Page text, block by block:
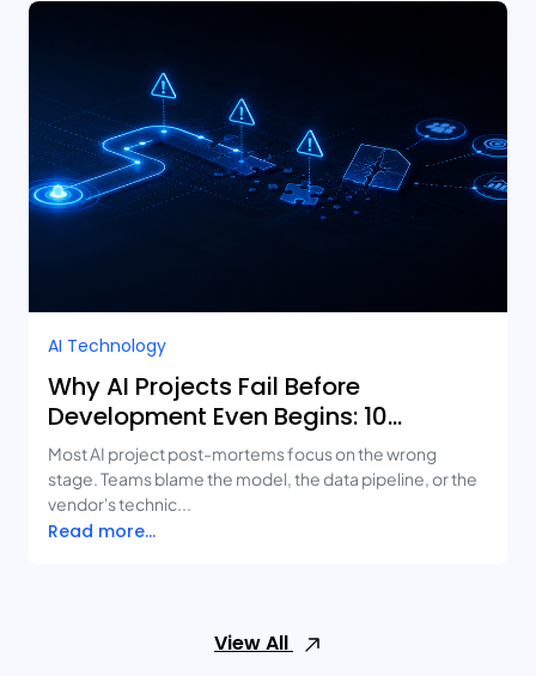
AI Technology
Why AI Projects Fail Before
Development Even Begins: 10
Mistakes Businesses Keep Making
Most AI project post-mortems focus on the wrong
stage. Teams blame the model, the data pipeline, or the
vendor's technic...
Read more...
View All